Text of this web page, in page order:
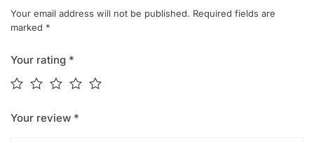
Your email address will not be published. Required fields are
marked *
Your rating *
Your review *